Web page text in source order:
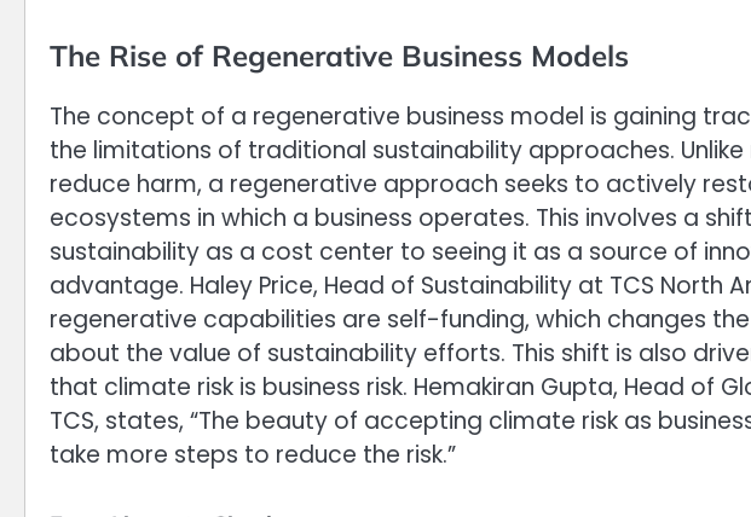
The Rise of Regenerative Business Models
The concept of a regenerative business model is gaining
the limitations of traditional sustainability approaches.
reduce harm, a regenerative approach seeks to actively
ecosystems in which a business operates. This involves a
sustainability as a cost center to seeing it as a source of
advantage. Haley Price, Head of Sustainability at TCS North
regenerative capabilities are self-funding, which changes
about the value of sustainability efforts. This shift is also
that climate risk is business risk. Hemakiran Gupta, Head of
TCS, states, “The beauty of accepting climate risk as
take more steps to reduce the risk.”